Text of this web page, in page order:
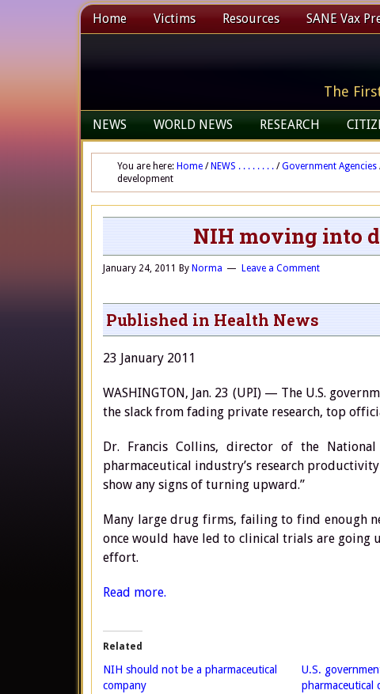
Home Victims Resources SANE Vax
The
NEWS WORLD NEWS RESEARCH
You are here: Home / NEWS . . . . . . . . / Government Agencies
development
NIH moving into
January 24, 2011 By Norma Leave a Comment
Published in Health News
23 January 2011
WASHINGTON, Jan. 23 (UPI) — The U.S.
the slack from fading private research, top
Dr. Francis Collins, director of the
pharmaceutical industry’s research
show any signs of turning upward.”
Many large drug firms, failing to find enough
once would have led to clinical trials are going
effort.
Read more.
Related
NIH should not be a pharmaceutical
company
U.S.
pharmaceutical